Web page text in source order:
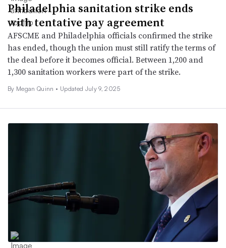
Philadelphia sanitation strike ends
with tentative pay agreement
AFSCME and Philadelphia officials confirmed the strike
has ended, though the union must still ratify the terms of
the deal before it becomes official. Between 1,200 and
1,300 sanitation workers were part of the strike.
By Megan Quinn • Updated July 9, 2025